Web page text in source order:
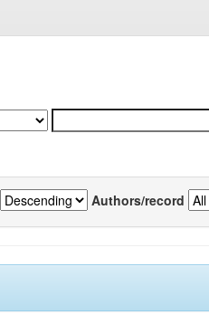
Authors/record